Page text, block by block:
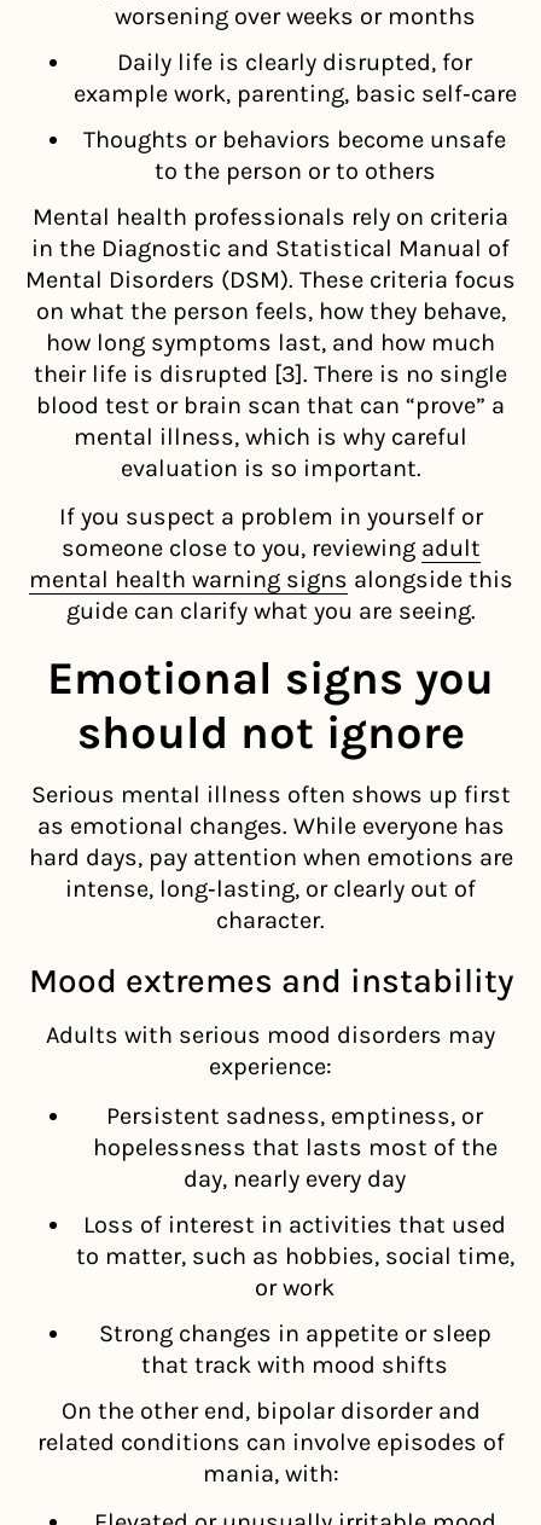
worsening over weeks or months
Daily life is clearly disrupted, for
example work, parenting, basic self‑care
Thoughts or behaviors become unsafe
to the person or to others
Mental health professionals rely on criteria
in the Diagnostic and Statistical Manual of
Mental Disorders (DSM). These criteria focus
on what the person feels, how they behave,
how long symptoms last, and how much
their life is disrupted [3]. There is no single
blood test or brain scan that can “prove” a
mental illness, which is why careful
evaluation is so important.
If you suspect a problem in yourself or
someone close to you, reviewing adult
mental health warning signs alongside this
guide can clarify what you are seeing.
Emotional signs you
should not ignore
Serious mental illness often shows up first
as emotional changes. While everyone has
hard days, pay attention when emotions are
intense, long‑lasting, or clearly out of
character.
Mood extremes and instability
Adults with serious mood disorders may
experience:
Persistent sadness, emptiness, or
hopelessness that lasts most of the
day, nearly every day
Loss of interest in activities that used
to matter, such as hobbies, social time,
or work
Strong changes in appetite or sleep
that track with mood shifts
On the other end, bipolar disorder and
related conditions can involve episodes of
mania, with: